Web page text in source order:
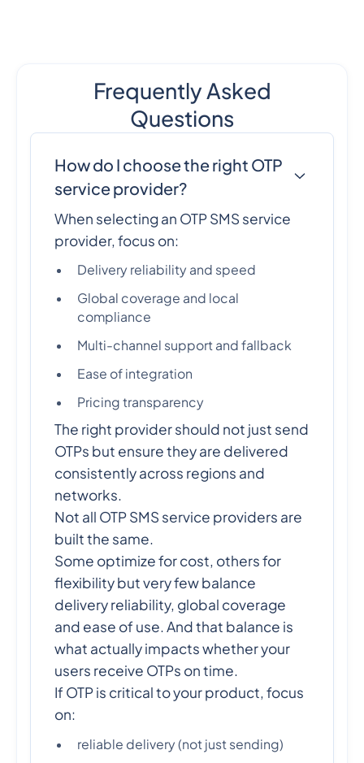
Frequently Asked
Questions
How do I choose the right OTP
service provider?
When selecting an OTP SMS service
provider, focus on:
Delivery reliability and speed
Global coverage and local
compliance
Multi-channel support and fallback
Ease of integration
Pricing transparency
The right provider should not just send
OTPs but ensure they are delivered
consistently across regions and
networks.
Not all OTP SMS service providers are
built the same.
Some optimize for cost, others for
flexibility but very few balance
delivery reliability, global coverage
and ease of use. And that balance is
what actually impacts whether your
users receive OTPs on time.
If OTP is critical to your product, focus
on:
reliable delivery (not just sending)